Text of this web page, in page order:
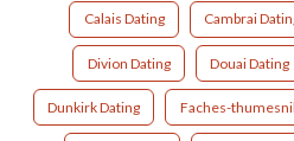
Calais Dating Cambrai
Divion Dating Douai Dating
Dunkirk Dating Faches-